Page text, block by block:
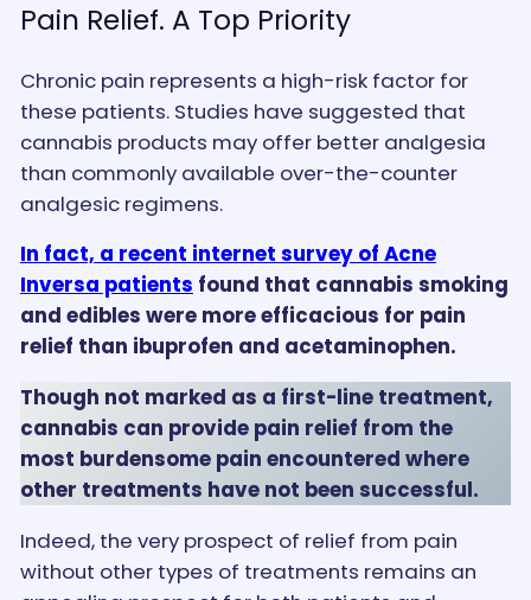
Pain Relief. A Top Priority
Chronic pain represents a high-risk factor for
these patients. Studies have suggested that
cannabis products may offer better analgesia
than commonly available over-the-counter
analgesic regimens.
In fact, a recent internet survey of Acne
Inversa patients found that cannabis smoking
and edibles were more efficacious for pain
relief than ibuprofen and acetaminophen.
Though not marked as a first-line treatment,
cannabis can provide pain relief from the
most burdensome pain encountered where
other treatments have not been successful.
Indeed, the very prospect of relief from pain
without other types of treatments remains an